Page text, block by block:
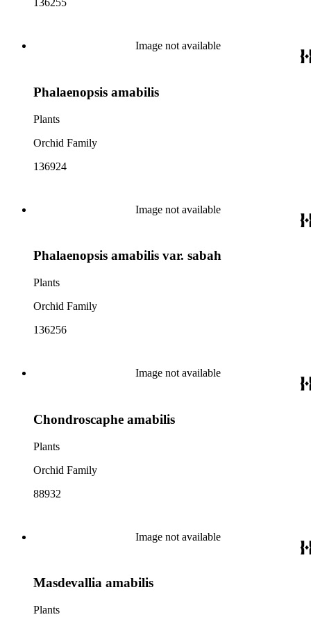
136255
Image not available
Phalaenopsis amabilis
Plants
Orchid Family
136924
Image not available
Phalaenopsis amabilis var. sabah
Plants
Orchid Family
136256
Image not available
Chondroscaphe amabilis
Plants
Orchid Family
88932
Image not available
Masdevallia amabilis
Plants